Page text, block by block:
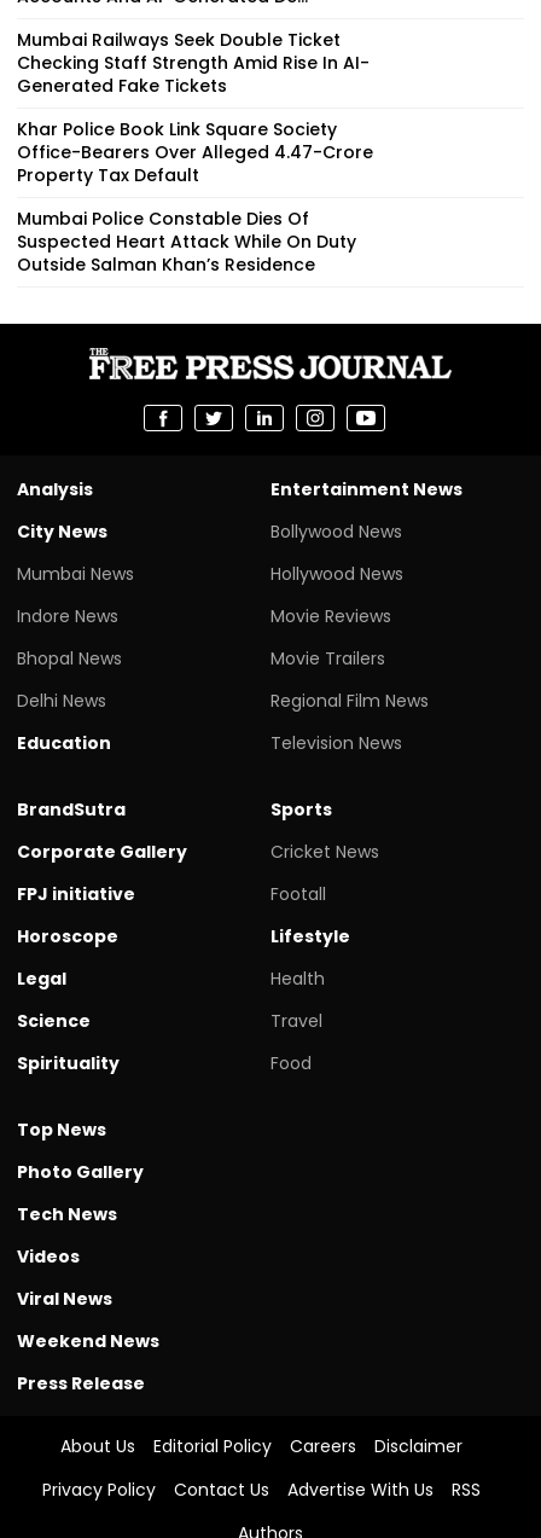
Mumbai Railways Seek Double Ticket
Checking Staff Strength Amid Rise In AI-
Generated Fake Tickets
Khar Police Book Link Square Society
Office-Bearers Over Alleged ₹4.47-Crore
Property Tax Default
Mumbai Police Constable Dies Of
Suspected Heart Attack While On Duty
Outside Salman Khan’s Residence
Analysis
City News
Mumbai News
Indore News
Bhopal News
Delhi News
Education
Entertainment News
Bollywood News
Hollywood News
Movie Reviews
Movie Trailers
Regional Film News
Television News
BrandSutra
Corporate Gallery
FPJ initiative
Horoscope
Legal
Science
Spirituality
Sports
Cricket News
Footall
Lifestyle
Health
Travel
Food
Top News
Photo Gallery
Tech News
Videos
Viral News
Weekend News
Press Release
About Us Editorial Policy Careers
Disclaimer
Privacy Policy
Contact Us Advertise With Us
RSS
Authors